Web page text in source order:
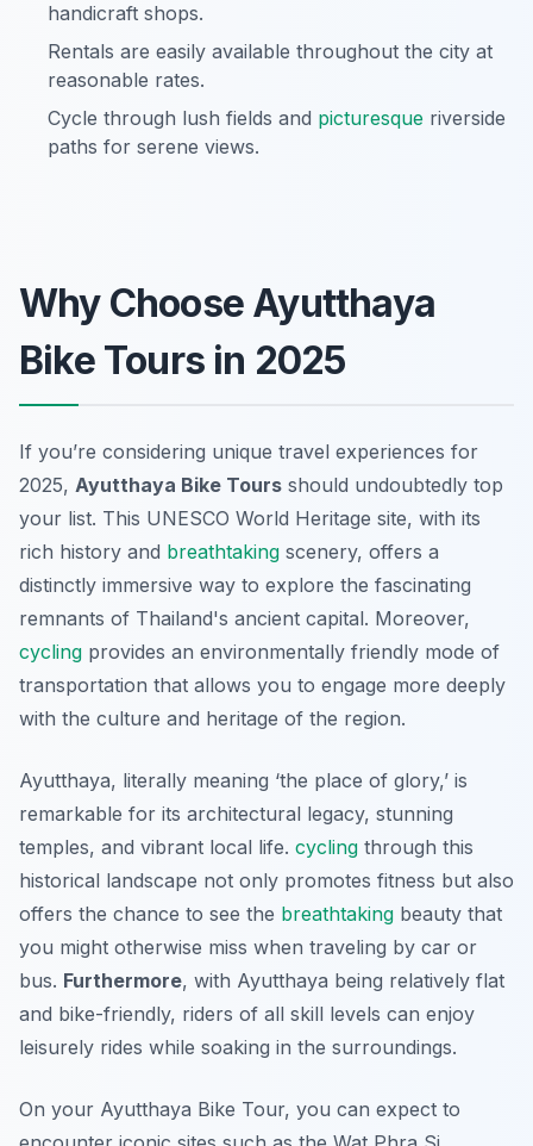
handicraft shops.
Rentals are easily available throughout the city at
reasonable rates.
Cycle through lush fields and picturesque riverside
paths for serene views.
Why Choose Ayutthaya
Bike Tours in 2025
If you’re considering unique travel experiences for
2025, Ayutthaya Bike Tours should undoubtedly top
your list. This UNESCO World Heritage site, with its
rich history and breathtaking scenery, offers a
distinctly immersive way to explore the fascinating
remnants of Thailand's ancient capital. Moreover,
cycling provides an environmentally friendly mode of
transportation that allows you to engage more deeply
with the culture and heritage of the region.
Ayutthaya, literally meaning ‘the place of glory,’ is
remarkable for its architectural legacy, stunning
temples, and vibrant local life. cycling through this
historical landscape not only promotes fitness but also
offers the chance to see the breathtaking beauty that
you might otherwise miss when traveling by car or
bus. Furthermore, with Ayutthaya being relatively flat
and bike-friendly, riders of all skill levels can enjoy
leisurely rides while soaking in the surroundings.
On your Ayutthaya Bike Tour, you can expect to